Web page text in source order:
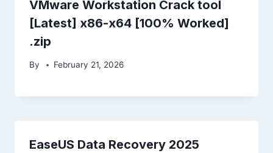
VMware Workstation Crack tool
[Latest] x86-x64 [100% Worked]
.zip
By February 21, 2026
EaseUS Data Recovery 2025